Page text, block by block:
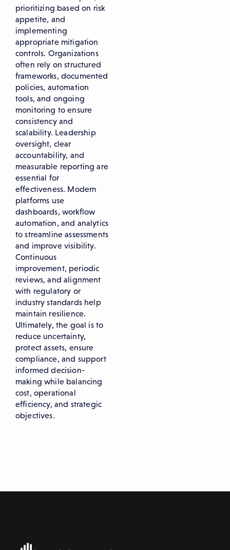
prioritizing based on risk
appetite, and
implementing
appropriate mitigation
controls. Organizations
often rely on structured
frameworks, documented
policies, automation
tools, and ongoing
monitoring to ensure
consistency and
scalability. Leadership
oversight, clear
accountability, and
measurable reporting are
essential for
effectiveness. Modern
platforms use
dashboards, workflow
automation, and analytics
to streamline assessments
and improve visibility.
Continuous
improvement, periodic
reviews, and alignment
with regulatory or
industry standards help
maintain resilience.
Ultimately, the goal is to
reduce uncertainty,
protect assets, ensure
compliance, and support
informed decision-
making while balancing
cost, operational
efficiency, and strategic
objectives.